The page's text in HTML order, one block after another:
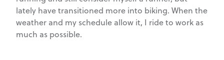
lately have transitioned more into biking. When the
weather and my schedule allow it, I ride to work as
much as possible.